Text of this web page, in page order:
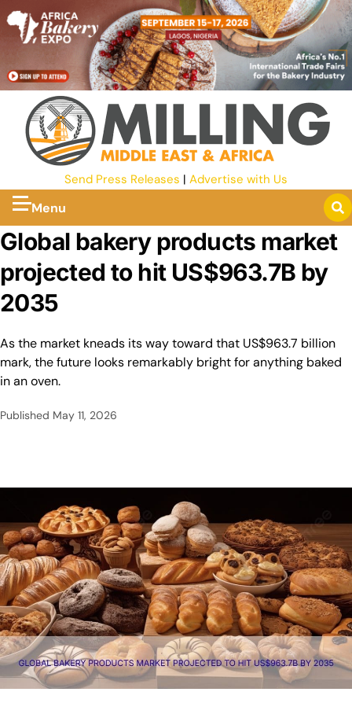
Send Press Releases | Advertise with Us
Menu
Global bakery products market
projected to hit US$963.7B by
2035
As the market kneads its way toward that US$963.7 billion
mark, the future looks remarkably bright for anything baked
in an oven.
Published May 11, 2026